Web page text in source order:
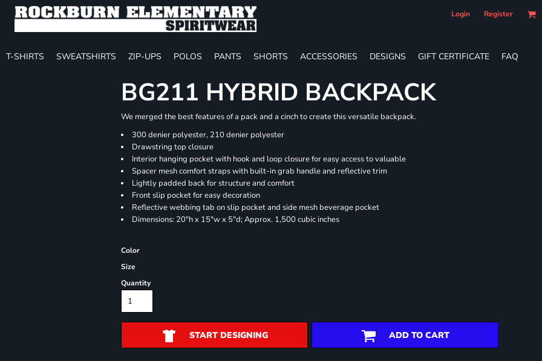
Login Register
T-SHIRTS SWEATSHIRTS ZIP-UPS POLOS PANTS SHORTS ACCESSORIES DESIGNS GIFT CERTIFICATE FAQ
BG211 HYBRID BACKPACK
We merged the best features of a pack and a cinch to create this versatile backpack.
300 denier polyester, 210 denier polyester
Drawstring top closure
Interior hanging pocket with hook and loop closure for easy access to valuable
Spacer mesh comfort straps with built-in grab handle and reflective trim
Lightly padded back for structure and comfort
Front slip pocket for easy decoration
Reflective webbing tab on slip pocket and side mesh beverage pocket
Dimensions: 20"h x 15"w x 5"d; Approx. 1,500 cubic inches
Color
Size
Quantity
START DESIGNING ADD TO CART